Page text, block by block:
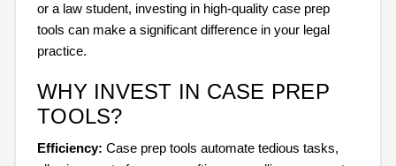
or a law student, investing in high-quality case prep
tools can make a significant difference in your legal
practice.
WHY INVEST IN CASE PREP
TOOLS?
Efficiency: Case prep tools automate tedious tasks,